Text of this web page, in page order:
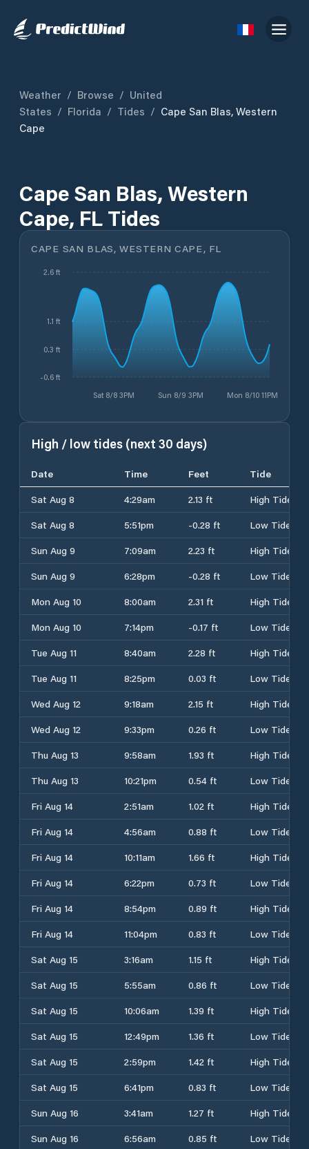
Weather / Browse / United
States / Florida / Tides / Cape San Blas, Western
Cape
Cape San Blas, Western
Cape, FL Tides
CAPE SAN BLAS, WESTERN CAPE, FL
Sat 8/8 3PM Sun 8/9 3PM Mon 8/10 11PM
-0.6 ft
0.3 ft
1.1 ft
2.6 ft
High / low tides (next 30 days)
Date Time Feet
Tide
Sat Aug 8
4:29am 2.13 ft
High Tide
Sat Aug 8
5:51pm -0.28 ft
Low Tide
Sun Aug 9
7:09am 2.23 ft
High Tide
Sun Aug 9
6:28pm -0.28 ft
Low Tide
Mon Aug 10
8:00am 2.31 ft
High Tide
Mon Aug 10
7:14pm -0.17 ft
Low Tide
Tue Aug 11
8:40am 2.28 ft
High Tide
Tue Aug 11
8:25pm 0.03 ft
Low Tide
Wed Aug 12
9:18am 2.15 ft
High Tide
Wed Aug 12
9:33pm 0.26 ft
Low Tide
Thu Aug 13
9:58am 1.93 ft
High Tide
Thu Aug 13
10:21pm 0.54 ft
Low Tide
Fri Aug 14
2:51am 1.02 ft
High Tide
Fri Aug 14
4:56am 0.88 ft
Low Tide
Fri Aug 14
10:11am 1.66 ft
High Tide
Fri Aug 14
6:22pm 0.73 ft
Low Tide
Fri Aug 14
8:54pm 0.89 ft
High Tide
Fri Aug 14
11:04pm 0.83 ft
Low Tide
Sat Aug 15
3:16am 1.15 ft
High Tide
Sat Aug 15
5:55am 0.86 ft
Low Tide
Sat Aug 15
10:06am 1.39 ft
High Tide
Sat Aug 15
12:49pm 1.36 ft
Low Tide
Sat Aug 15
2:59pm 1.42 ft
High Tide
Sat Aug 15
6:41pm 0.83 ft
Low Tide
Sun Aug 16
3:41am 1.27 ft
High Tide
Sun Aug 16
6:56am 0.85 ft
Low Tide